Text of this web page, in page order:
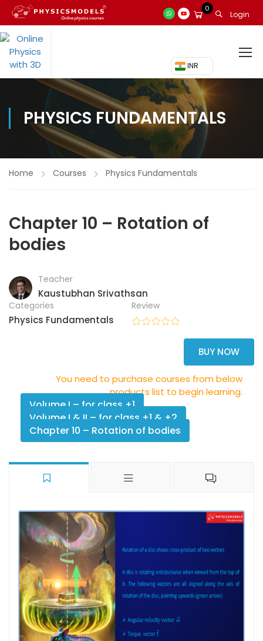
0
Login
₹ INR
PHYSICS FUNDAMENTALS
Home Courses Physics Fundamentals
Chapter 10 – Rotation of
bodies
Teacher
Kaustubhan Srivathsan
Categories
Physics Fundamentals
Review
BUY NOW
You need to purchase courses from below
products list to begin learning.
Volume I – for class +1
Volume I & II – for class +1 & +2
Chapter 10 – Rotation of bodies